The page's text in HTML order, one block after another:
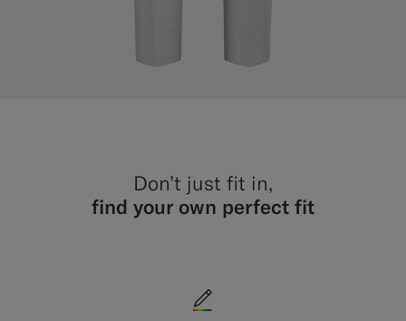
Don’t just fit in,
find your own perfect fit